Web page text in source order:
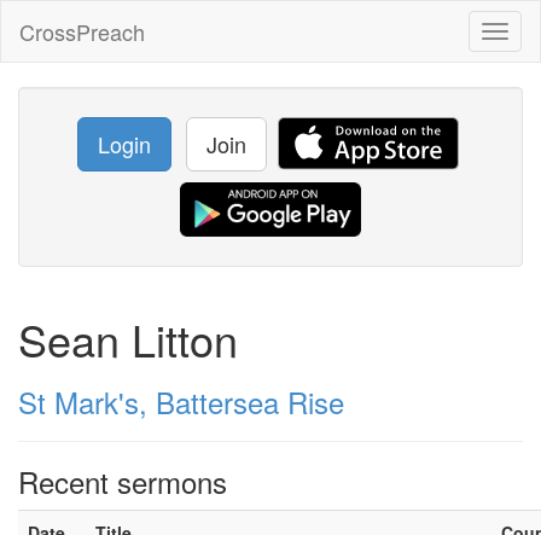
CrossPreach
Login Join
Sean Litton
St Mark's, Battersea Rise
Recent sermons